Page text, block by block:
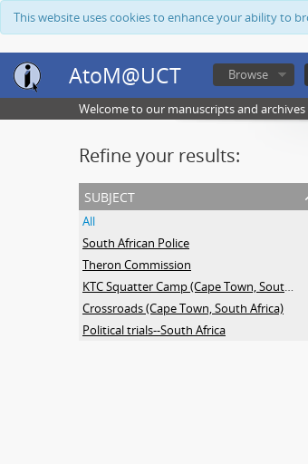
This website uses cookies to enhance your ability to
AtoM@UCT Browse
Welcome to our manuscripts and
Refine your results:
subject
All
South African Police
Theron Commission
KTC Squatter Camp (Cape Town, South Africa)
Crossroads (Cape Town, South Africa)
Political trials--South Africa